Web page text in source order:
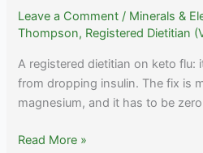
Leave a Comment / Minerals &
Thompson, Registered Dietitian
A registered dietitian on keto flu:
from dropping insulin. The fix is
magnesium, and it has to be
Best
Read More »